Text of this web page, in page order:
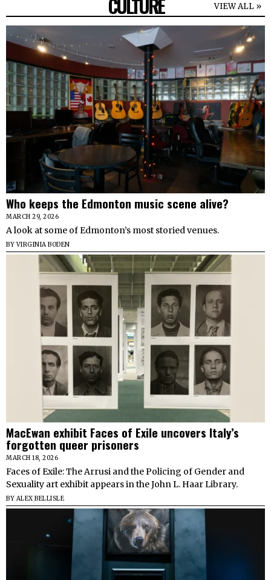
VIEW ALL »
Who keeps the Edmonton music scene alive?
MARCH 29, 2026
A look at some of Edmonton’s most storied venues.
BYVIRGINIA BODEN
MacEwan exhibit Faces of Exile uncovers Italy’s
forgotten queer prisoners
MARCH 18, 2026
Faces of Exile: The Arrusi and the Policing of Gender and
Sexuality art exhibit appears in the John L. Haar Library.
BY ALEX BELLISLE